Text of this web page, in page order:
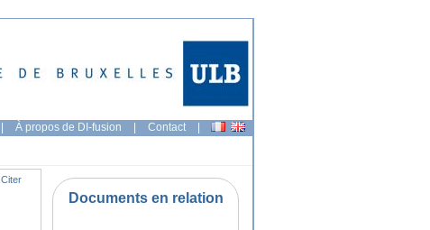
| À propos de DI-fusion | Contact |
Citer
Documents en relation